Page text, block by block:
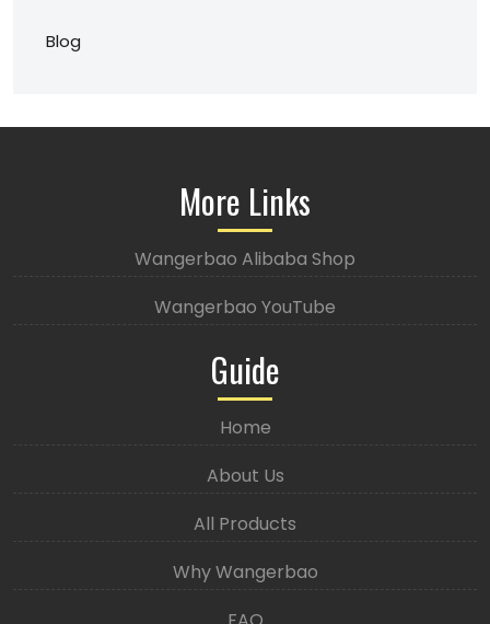
Blog
More Links
Wangerbao Alibaba Shop
Wangerbao YouTube
Guide
Home
About Us
All Products
Why Wangerbao